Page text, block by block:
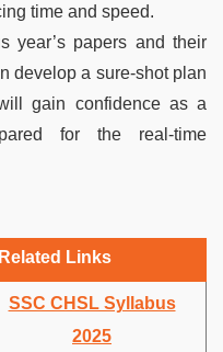
time and speed.
year’s papers and their
develop a sure-shot plan
gain confidence as a
for the real-time
Links
SSC CHSL Syllabus
2025